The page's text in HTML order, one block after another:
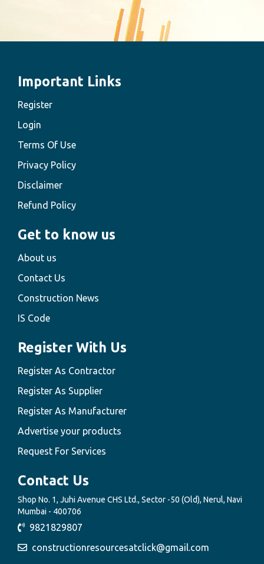
Important Links
Register
Login
Terms Of Use
Privacy Policy
Disclaimer
Refund Policy
Get to know us
About us
Contact Us
Construction News
IS Code
Register With Us
Register As Contractor
Register As Supplier
Register As Manufacturer
Advertise your products
Request For Services
Contact Us
Shop No. 1, Juhi Avenue CHS Ltd., Sector -50 (Old), Nerul, Navi
Mumbai - 400706
9821829807
constructionresourcesatclick@gmail.com